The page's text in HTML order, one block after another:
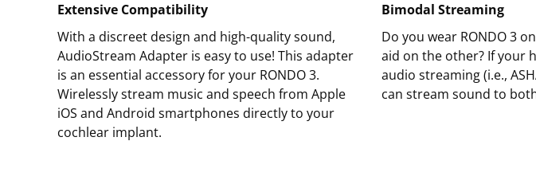
Extensive Compatibility
With a discreet design and high-quality sound,
AudioStream Adapter is easy to use! This adapter
is an essential accessory for your RONDO 3.
Wirelessly stream music and speech from Apple
iOS and Android smartphones directly to your
cochlear implant.
Bimodal Streaming
Do you wear RONDO 3
aid on the other? If your
audio streaming (i.e.,
can stream sound to